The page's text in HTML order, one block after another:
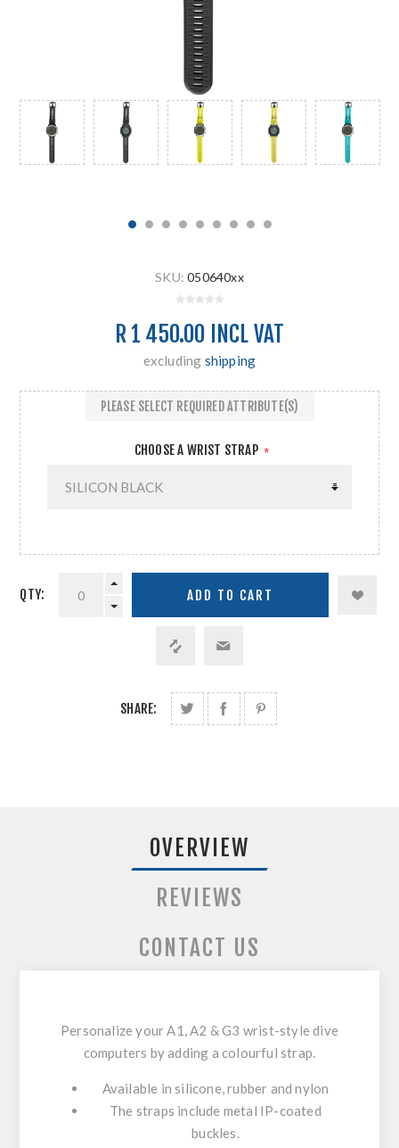
SKU: 050640xx
R 1 450.00 INCL VAT
excluding shipping
CHOOSE A WRIST STRAP *
PLEASE SELECT REQUIRED ATTRIBUTE(S)
QTY:
SHARE:
OVERVIEW
REVIEWS
CONTACT US
Personalize your A1, A2 & G3 wrist-style dive
computers by adding a colourful strap.
Available in silicone, rubber and nylon
The straps include metal IP-coated
buckles.